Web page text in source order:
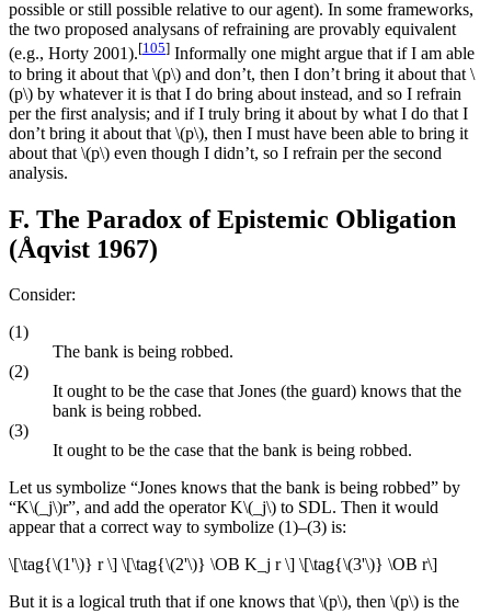
possible or still possible relative to our agent). In some frameworks,
the two proposed analysans of refraining are provably equivalent
(e.g., Horty 2001).[105] Informally one might argue that if I am able
to bring it about that \(p\) and don’t, then I don’t bring it about that \
(p\) by whatever it is that I do bring about instead, and so I refrain
per the first analysis; and if I truly bring it about by what I do that I
don’t bring it about that \(p\), then I must have been able to bring it
about that \(p\) even though I didn’t, so I refrain per the second
analysis.
F. The Paradox of Epistemic Obligation
(Åqvist 1967)
Consider:
(1)
The bank is being robbed.
(2)
It ought to be the case that Jones (the guard) knows that the
bank is being robbed.
(3)
It ought to be the case that the bank is being robbed.
Let us symbolize “Jones knows that the bank is being robbed” by
“K\(_j\)r”, and add the operator K\(_j\) to SDL. Then it would
appear that a correct way to symbolize (1)–(3) is:
\[\tag{\(1'\)} r \] \[\tag{\(2'\)} \OB K_j r \] \[\tag{\(3'\)} \OB r\]
But it is a logical truth that if one knows that \(p\), then \(p\) is the